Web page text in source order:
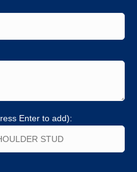
Enter to add):